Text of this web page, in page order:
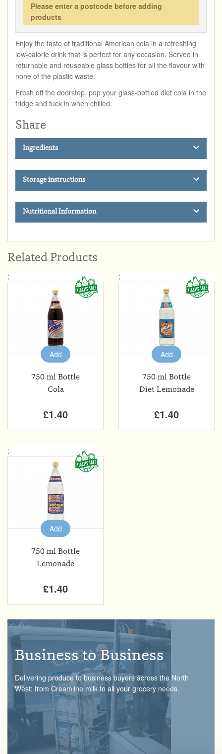
Please enter a postcode before adding
products
Enjoy the taste of traditional American cola in a refreshing
low-calorie drink that is perfect for any occasion. Served in
returnable and reuseable glass bottles for all the flavour with
none of the plastic waste.
Fresh off the doorstep, pop your glass-bottled diet cola in the
fridge and tuck in when chilled.
Share
Ingredients
Storage instructions
Nutritional Information
Related Products
;
Add
750 ml Bottle
Cola
£1.40
;
Add
750 ml Bottle
Diet Lemonade
£1.40
;
Add
750 ml Bottle
Lemonade
£1.40
Business to Business
Delivering produce to business buyers across the North
West: from Creamline milk to all your grocery needs.